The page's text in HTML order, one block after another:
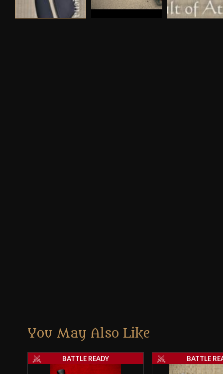
You May Also Like
BATTLE READY BATTLE